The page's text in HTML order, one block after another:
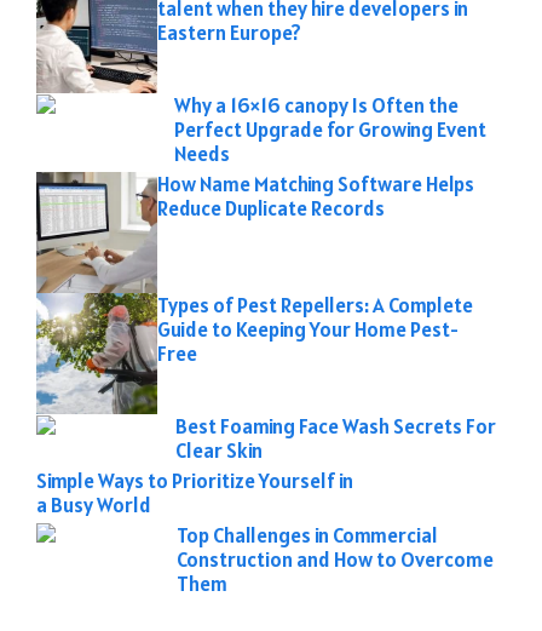
talent when they hire developers in
Eastern Europe?
Why a 16×16 canopy Is Often the
Perfect Upgrade for Growing Event
Needs
How Name Matching Software Helps
Reduce Duplicate Records
Types of Pest Repellers: A Complete
Guide to Keeping Your Home Pest-
Free
Best Foaming Face Wash Secrets For
Clear Skin
Simple Ways to Prioritize Yourself in
a Busy World
Top Challenges in Commercial
Construction and How to Overcome
Them